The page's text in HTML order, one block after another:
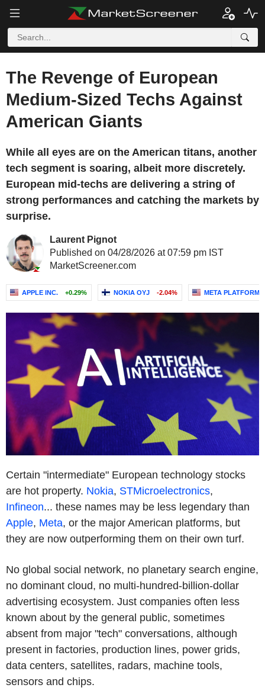
The Revenge of European
Medium-Sized Techs Against
American Giants
While all eyes are on the American titans, another
tech segment is soaring, albeit more discretely.
European mid-techs are delivering a string of
strong performances and catching the markets by
surprise.
Laurent Pignot
Published on 04/28/2026 at 07:59 pm IST
MarketScreener.com
APPLE INC. +0.29% NOKIA OYJ -2.04% META
Certain "intermediate" European technology stocks
are hot property. Nokia, STMicroelectronics,
Infineon... these names may be less legendary than
Apple, Meta, or the major American platforms, but
they are now outperforming them on their own turf.
No global social network, no planetary search engine,
no dominant cloud, no multi-hundred-billion-dollar
advertising ecosystem. Just companies often less
known about by the general public, sometimes
absent from major "tech" conversations, although
present in factories, production lines, power grids,
data centers, satellites, radars, machine tools,
sensors and chips.